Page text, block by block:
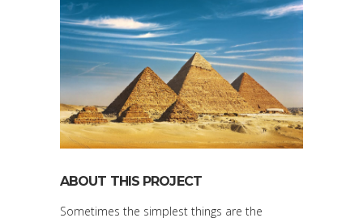
ABOUT THIS PROJECT
Sometimes the simplest things are the